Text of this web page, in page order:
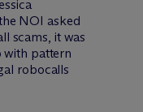
NOI asked
scams, it was
with pattern
robocalls